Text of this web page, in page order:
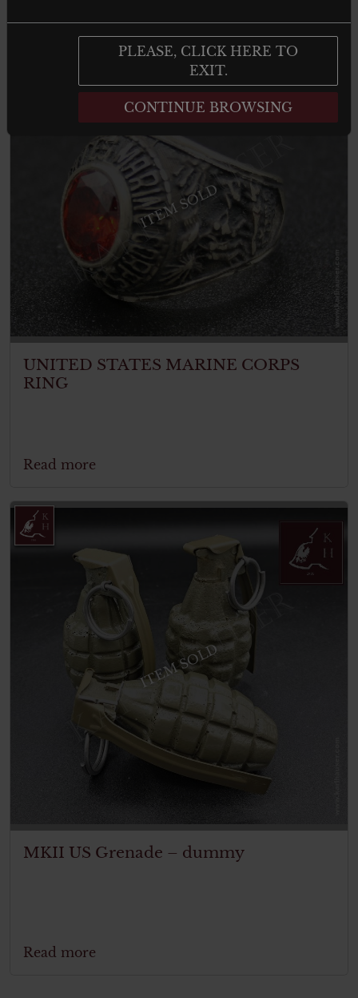
Read more
ITEM SOLD
UNITED STATES MARINE CORPS
RING
Read more
ITEM SOLD
MKII US Grenade – dummy
Read more
PLEASE, CLICK HERE TO
EXIT.
CONTINUE BROWSING